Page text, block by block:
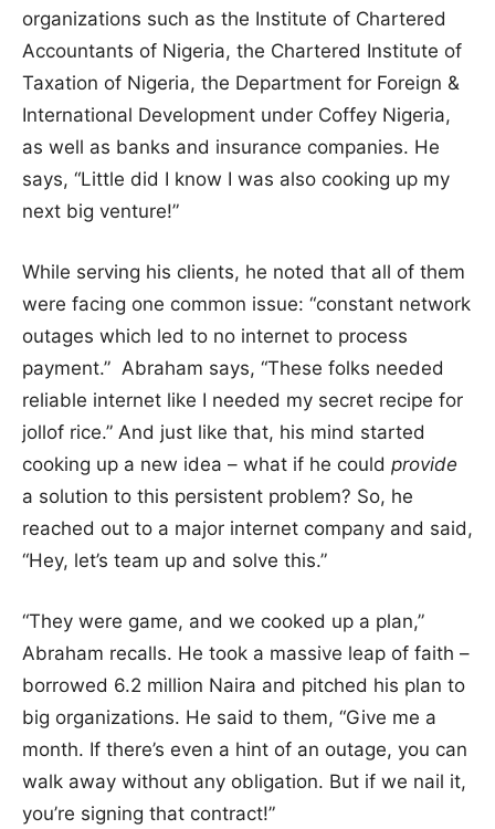
organizations such as the Institute of Chartered
Accountants of Nigeria, the Chartered Institute of
Taxation of Nigeria, the Department for Foreign &
International Development under Coffey Nigeria,
as well as banks and insurance companies. He
says, “Little did I know I was also cooking up my
next big venture!”
While serving his clients, he noted that all of them
were facing one common issue: “constant network
outages which led to no internet to process
payment.” Abraham says, “These folks needed
reliable internet like I needed my secret recipe for
jollof rice.” And just like that, his mind started
cooking up a new idea – what if he could provide
a solution to this persistent problem? So, he
reached out to a major internet company and said,
“Hey, let’s team up and solve this.”
“They were game, and we cooked up a plan,”
Abraham recalls. He took a massive leap of faith –
borrowed 6.2 million Naira and pitched his plan to
big organizations. He said to them, “Give me a
month. If there’s even a hint of an outage, you can
walk away without any obligation. But if we nail it,
you’re signing that contract!”